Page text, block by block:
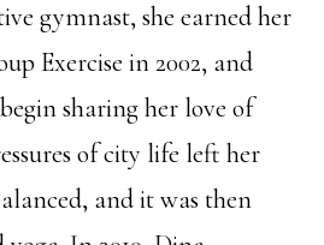
gymnast, she earned her
Exercise in 2002, and
sharing her love of
of city life left her
and it was then